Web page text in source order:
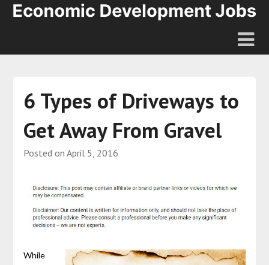
6 Types of Driveways to
Get Away From Gravel
Posted on April 5, 2016
While